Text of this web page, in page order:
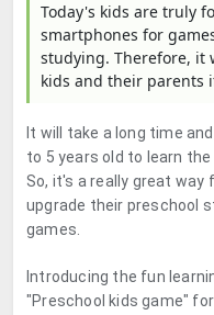
Today's kids are truly
smartphones for
studying. Therefore, it
kids and their parents
It will take a long time
to 5 years old to learn
So, it's a really great way
upgrade their preschool
games.
Introducing the fun
"Preschool kids game"